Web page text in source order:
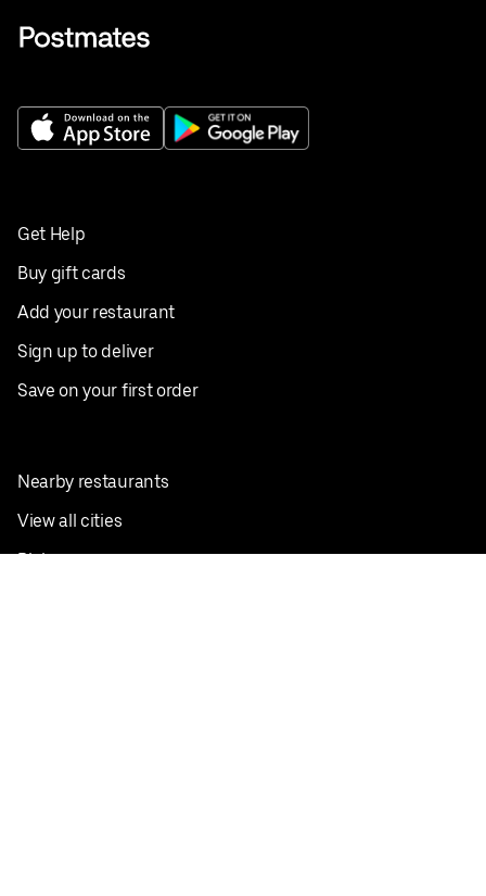
Get Help
Buy gift cards
Add your restaurant
Sign up to deliver
Save on your first order
Nearby restaurants
View all cities
Pickup near me